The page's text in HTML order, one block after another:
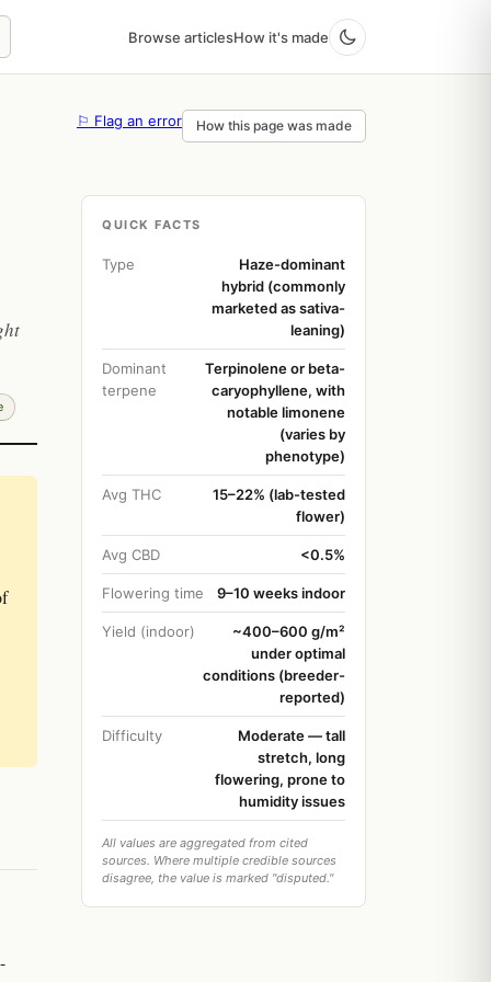
Browse articlesHow it's made
⚐ Flag an error How this page was made
QUICK FACTS
Type
Haze-dominant
hybrid (commonly
marketed as sativa-
leaning)
Dominant
terpene
Terpinolene or beta-
caryophyllene, with
notable limonene
(varies by
phenotype)
Avg THC
15–22% (lab-tested
flower)
Avg CBD <0.5%
Flowering time 9–10 weeks indoor
Yield (indoor)
~400–600 g/m²
under optimal
conditions (breeder-
reported)
Difficulty
Moderate — tall
stretch, long
flowering, prone to
humidity issues
All values are aggregated from cited
sources. Where multiple credible sources
disagree, the value is marked "disputed."